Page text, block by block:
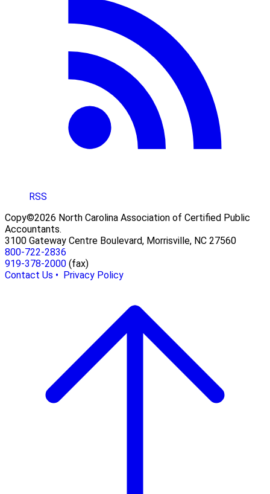
RSS
Copy©2026 North Carolina Association of Certified Public
Accountants.
3100 Gateway Centre Boulevard, Morrisville, NC 27560
800-722-2836
919-378-2000 (fax)
Contact Us • Privacy Policy